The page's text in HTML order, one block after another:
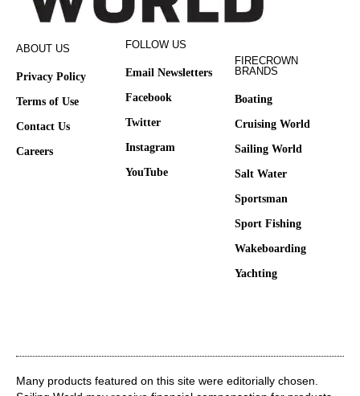
ABOUT US
Privacy Policy
Terms of Use
Contact Us
Careers
FOLLOW US
Email Newsletters
Facebook
Twitter
Instagram
YouTube
FIRECROWN
BRANDS
Boating
Cruising World
Sailing World
Salt Water
Sportsman
Sport Fishing
Wakeboarding
Yachting
Many products featured on this site were editorially chosen.